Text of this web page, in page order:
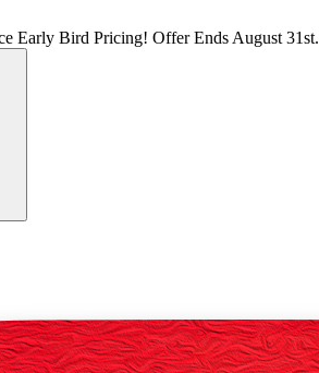
Early Bird Pricing! Offer Ends August 31st.